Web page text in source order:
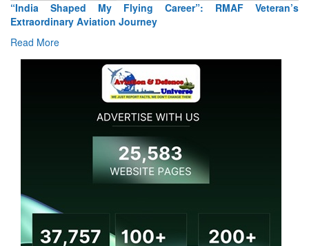
“India Shaped My Flying Career”: RMAF Veteran’s
Extraordinary Aviation Journey
Read More